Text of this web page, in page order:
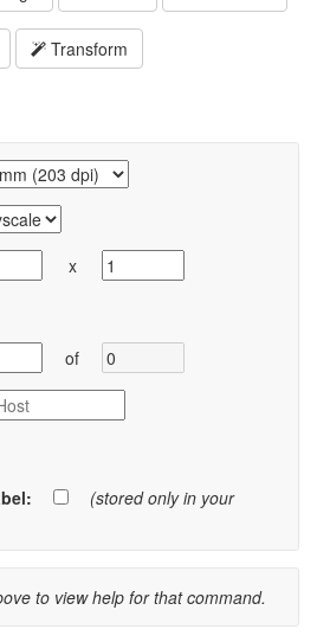
Transform
x
of
(stored only in your
to view help for that command.